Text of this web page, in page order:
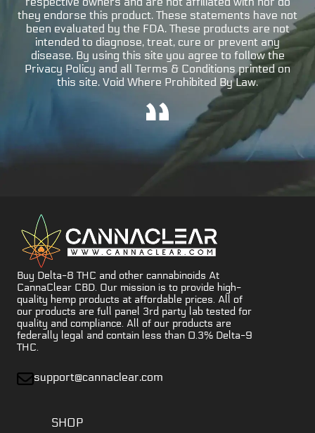
they endorse this product. These statements have not
been evaluated by the FDA. These products are not
intended to diagnose, treat, cure or prevent any
disease. By using this site you agree to follow the
Privacy Policy and all Terms & Conditions printed on
this site. Void Where Prohibited By Law.
Buy Delta-8 THC and other cannabinoids At
CannaClear CBD. Our mission is to provide high-
quality hemp products at affordable prices. All of
our products are full panel 3rd party lab tested for
quality and compliance. All of our products are
federally legal and contain less than 0.3% Delta-9
THC.
support@cannaclear.com
SHOP